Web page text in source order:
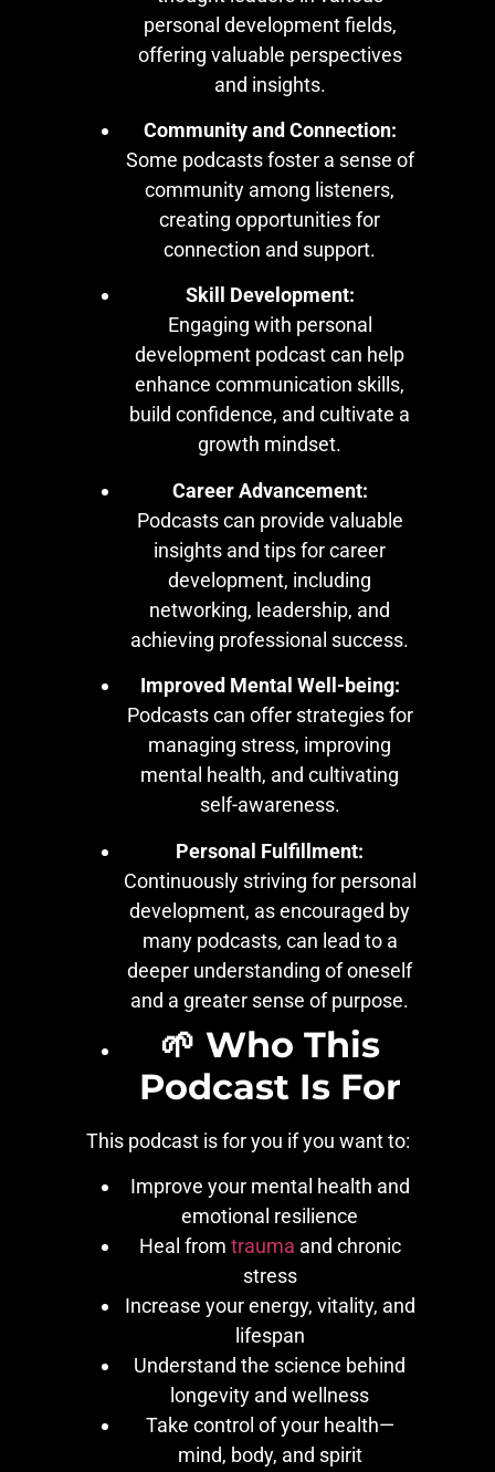
personal development fields,
offering valuable perspectives
and insights.
Community and Connection:
Some podcasts foster a sense of
community among listeners,
creating opportunities for
connection and support.
Skill Development:
Engaging with personal
development podcast can help
enhance communication skills,
build confidence, and cultivate a
growth mindset.
Career Advancement:
Podcasts can provide valuable
insights and tips for career
development, including
networking, leadership, and
achieving professional success.
Improved Mental Well-being:
Podcasts can offer strategies for
managing stress, improving
mental health, and cultivating
self-awareness.
Personal Fulfillment:
Continuously striving for personal
development, as encouraged by
many podcasts, can lead to a
deeper understanding of oneself
and a greater sense of purpose.
🌱 Who This
Podcast Is For
This podcast is for you if you want to:
Improve your mental health and
emotional resilience
Heal from trauma and chronic
stress
Increase your energy, vitality, and
lifespan
Understand the science behind
longevity and wellness
Take control of your health—
mind, body, and spirit